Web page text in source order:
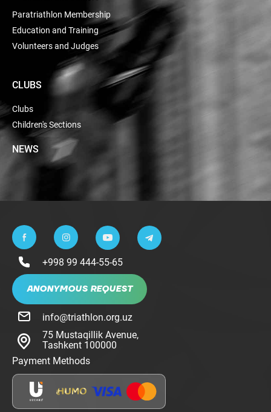
Paratriathlon Membership
Education and Training
Volunteers and Judges
CLUBS
Clubs
Children's Sections
NEWS
+998 99 444-55-65
ANONYMOUS REQUEST
info@triathlon.org.uz
75 Mustaqillik Avenue,
Tashkent 100000
Payment Methods